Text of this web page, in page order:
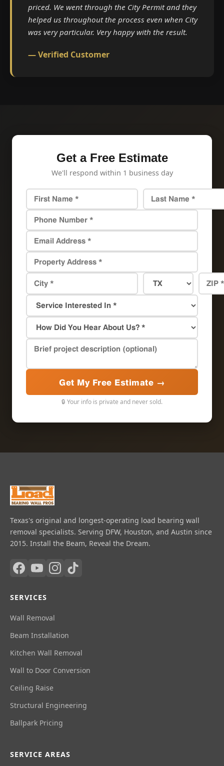
priced. We went through the City Permit and they
helped us throughout the process even when City
was very particular. Very happy with the result.
— Verified Customer
Get a Free Estimate
We'll respond within 1 business day
Get My Free Estimate →
🔒 Your info is private and never sold.
Texas's original and longest-operating load bearing wall
removal specialists. Serving DFW, Houston, and Austin since
2015. Install the Beam, Reveal the Dream.
SERVICES
Wall Removal
Beam Installation
Kitchen Wall Removal
Wall to Door Conversion
Ceiling Raise
Structural Engineering
Ballpark Pricing
SERVICE AREAS